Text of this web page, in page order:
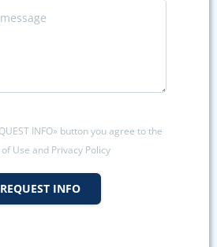
INFO» button you agree to the
Use and Privacy Policy
REQUEST INFO